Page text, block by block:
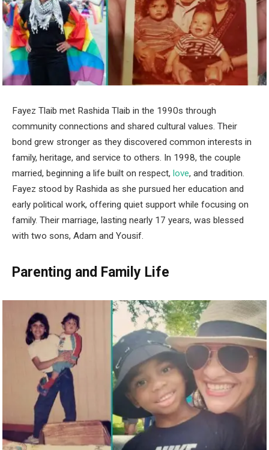
Fayez Tlaib met Rashida Tlaib in the 1990s through
community connections and shared cultural values. Their
bond grew stronger as they discovered common interests in
family, heritage, and service to others. In 1998, the couple
married, beginning a life built on respect, love, and tradition.
Fayez stood by Rashida as she pursued her education and
early political work, offering quiet support while focusing on
family. Their marriage, lasting nearly 17 years, was blessed
with two sons, Adam and Yousif.
Parenting and Family Life